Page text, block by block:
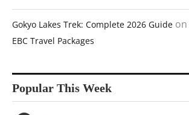
Gokyo Lakes Trek: Complete 2026 Guide on
EBC Travel Packages
Popular This Week